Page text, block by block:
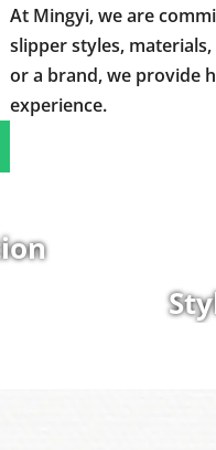
At Mingyi, we are
slipper styles,
or a brand, we provide
experience.